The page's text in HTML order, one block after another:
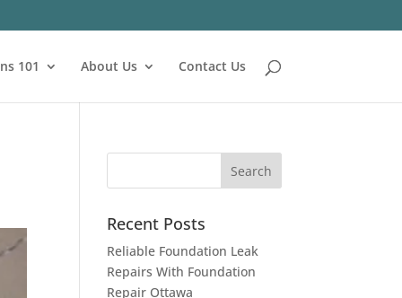
101 About Us Contact Us
Recent Posts
Reliable Foundation Leak
Repairs With Foundation
Repair Ottawa